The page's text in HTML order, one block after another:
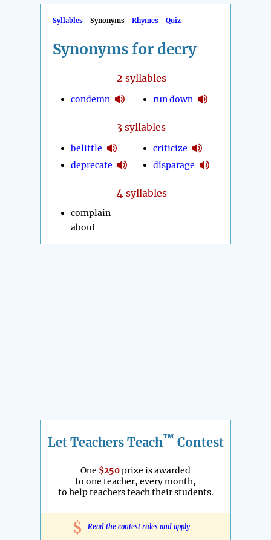
Syllables Synonyms Rhymes Quiz
Synonyms for decry
2 syllables
condemn run down
3 syllables
belittle
deprecate
criticize
disparage
4 syllables
complain
about
Let Teachers Teach™ Contest
One $250prize is awarded
to one teacher, every month,
to help teachers teach their students.
$ Read the contest rules and apply